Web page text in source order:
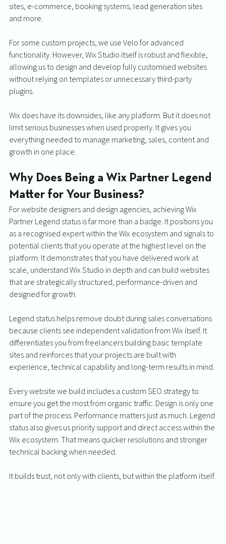
sites, e-commerce, booking systems, lead generation sites
and more.
For some custom projects, we use Velo for advanced
functionality. However, Wix Studio itself is robust and flexible,
allowing us to design and develop fully customised websites
without relying on templates or unnecessary third-party
plugins.
Wix does have its downsides, like any platform. But it does not
limit serious businesses when used properly. It gives you
everything needed to manage marketing, sales, content and
growth in one place.
Why Does Being a Wix Partner Legend
Matter for Your Business?
For website designers and design agencies, achieving Wix
Partner Legend status is far more than a badge. It positions you
as a recognised expert within the Wix ecosystem and signals to
potential clients that you operate at the highest level on the
platform. It demonstrates that you have delivered work at
scale, understand Wix Studio in depth and can build websites
that are strategically structured, performance-driven and
designed for growth.
Legend status helps remove doubt during sales conversations
because clients see independent validation from Wix itself. It
differentiates you from freelancers building basic template
sites and reinforces that your projects are built with
experience, technical capability and long-term results in mind.
Every website we build includes a custom SEO strategy to
ensure you get the most from organic traffic. Design is only one
part of the process. Performance matters just as much. Legend
status also gives us priority support and direct access within the
Wix ecosystem. That means quicker resolutions and stronger
technical backing when needed.
It builds trust, not only with clients, but within the platform itself.